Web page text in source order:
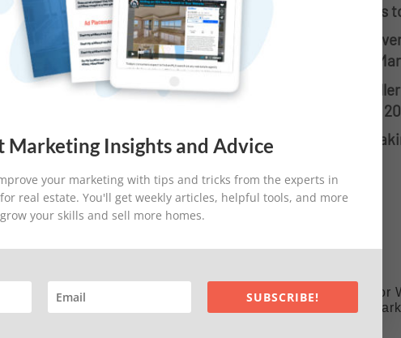
Creating Calls
5 Ways To
Real Estate
The Top 3
Strategies in
Secrets to
Company Products
Sign Up For
Marketing Insights and Advice
your marketing with tips and tricks from the experts in
real estate. You'll get weekly articles, helpful tools, and more
your skills and sell more homes.
SUBSCRIBE!